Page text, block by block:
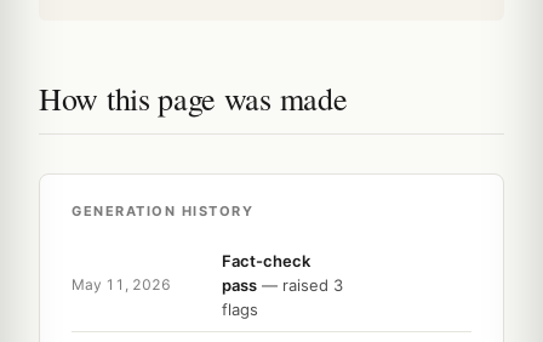
How this page was made
GENERATION HISTORY
May 11, 2026
Fact-check
pass — raised 3
flags